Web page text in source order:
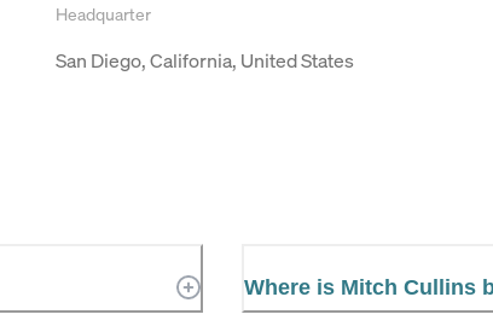
Headquarter
San Diego, California, United States
Where is Mitch Cullins